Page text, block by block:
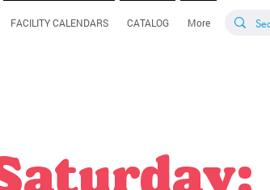
FACILITY CALENDARS CATALOG More